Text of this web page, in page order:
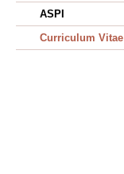
ASPI
Curriculum Vitae